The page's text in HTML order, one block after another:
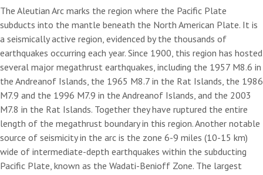
The Aleutian Arc marks the region where the Pacific Plate
subducts into the mantle beneath the North American Plate. It is
a seismically active region, evidenced by the thousands of
earthquakes occurring each year. Since 1900, this region has hosted
several major megathrust earthquakes, including the 1957 M8.6 in
the Andreanof Islands, the 1965 M8.7 in the Rat Islands, the 1986
M7.9 and the 1996 M7.9 in the Andreanof Islands, and the 2003
M7.8 in the Rat Islands. Together they have ruptured the entire
length of the megathrust boundary in this region. Another notable
source of seismicity in the arc is the zone 6-9 miles (10-15 km)
wide of intermediate-depth earthquakes within the subducting
Pacific Plate, known as the Wadati-Benioff Zone. The largest